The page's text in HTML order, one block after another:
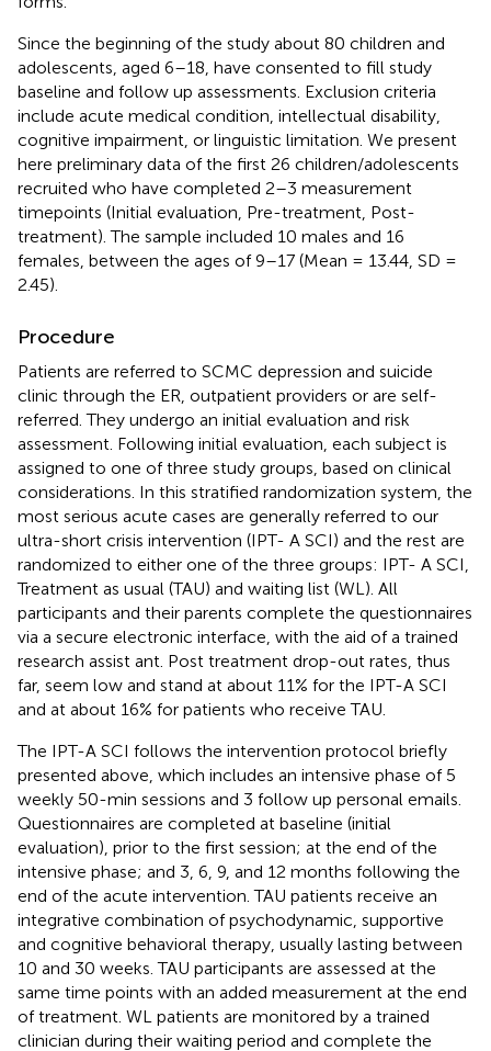
Since the beginning of the study about 80 children and
adolescents, aged 6–18, have consented to fill study
baseline and follow up assessments. Exclusion criteria
include acute medical condition, intellectual disability,
cognitive impairment, or linguistic limitation. We present
here preliminary data of the first 26 children/adolescents
recruited who have completed 2–3 measurement
timepoints (Initial evaluation, Pre-treatment, Post-
treatment). The sample included 10 males and 16
females, between the ages of 9–17 (Mean = 13.44, SD =
2.45).
Procedure
Patients are referred to SCMC depression and suicide
clinic through the ER, outpatient providers or are self-
referred. They undergo an initial evaluation and risk
assessment. Following initial evaluation, each subject is
assigned to one of three study groups, based on clinical
considerations. In this stratified randomization system, the
most serious acute cases are generally referred to our
ultra-short crisis intervention (IPT- A SCI) and the rest are
randomized to either one of the three groups: IPT- A SCI,
Treatment as usual (TAU) and waiting list (WL). All
participants and their parents complete the questionnaires
via a secure electronic interface, with the aid of a trained
research assist ant. Post treatment drop-out rates, thus
far, seem low and stand at about 11% for the IPT-A SCI
and at about 16% for patients who receive TAU.
The IPT-A SCI follows the intervention protocol briefly
presented above, which includes an intensive phase of 5
weekly 50-min sessions and 3 follow up personal emails.
Questionnaires are completed at baseline (initial
evaluation), prior to the first session; at the end of the
intensive phase; and 3, 6, 9, and 12 months following the
end of the acute intervention. TAU patients receive an
integrative combination of psychodynamic, supportive
and cognitive behavioral therapy, usually lasting between
10 and 30 weeks. TAU participants are assessed at the
same time points with an added measurement at the end
of treatment. WL patients are monitored by a trained
clinician during their waiting period and complete the